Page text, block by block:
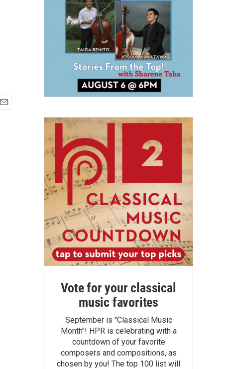
h
Vote for your classical
music favorites
September is "Classical Music
Month"! HPR is celebrating with a
countdown of your favorite
composers and compositions, as
chosen by you! The top 100 list will